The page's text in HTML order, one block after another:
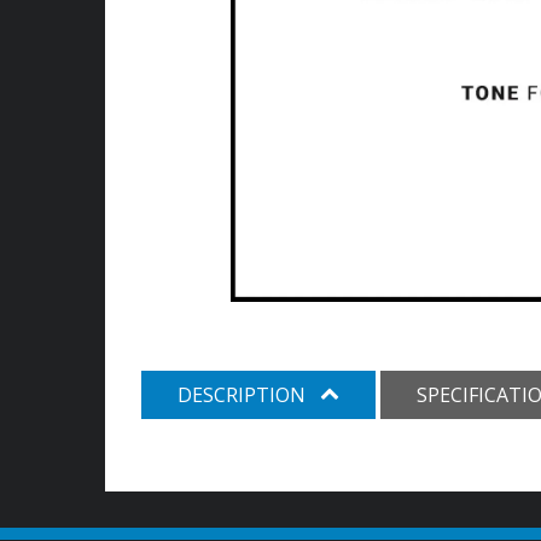
DESCRIPTION